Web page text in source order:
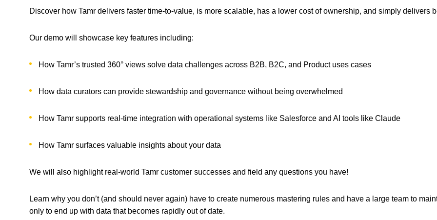
Discover how Tamr delivers faster time-to-value, is more scalable, has a lower cost of ownership, and simply delivers
Our demo will showcase key features including:
How Tamr’s trusted 360° views solve data challenges across B2B, B2C, and Product uses cases
How data curators can provide stewardship and governance without being overwhelmed
How Tamr supports real-time integration with operational systems like Salesforce and AI tools like Claude
How Tamr surfaces valuable insights about your data
We will also highlight real-world Tamr customer successes and field any questions you have!
Learn why you don’t (and should never again) have to create numerous mastering rules and have a large team to
only to end up with data that becomes rapidly out of date.